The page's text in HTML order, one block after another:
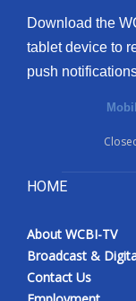
Download the
tablet device to
push
HOME
About WCBI-TV
Broadcast &
Contact Us